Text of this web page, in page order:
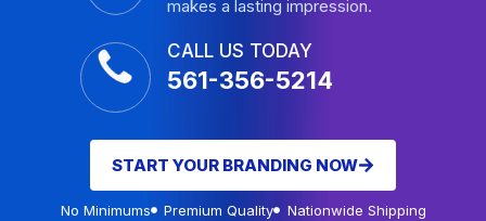
makes a lasting impression.
CALL US TODAY
561-356-5214
START YOUR BRANDING NOW
No Minimums Premium Quality Nationwide Shipping